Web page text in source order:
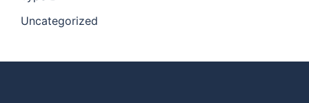
Uncategorized